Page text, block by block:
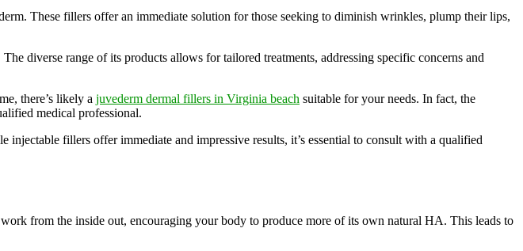
These fillers offer an immediate solution for those seeking to diminish wrinkles, plump their lips,
diverse range of its products allows for tailored treatments, addressing specific concerns and
there’s likely a juvederm dermal fillers in Virginia beach suitable for your needs. In fact, the
medical professional.
fillers offer immediate and impressive results, it’s essential to consult with a qualified
from the inside out, encouraging your body to produce more of its own natural HA. This leads to